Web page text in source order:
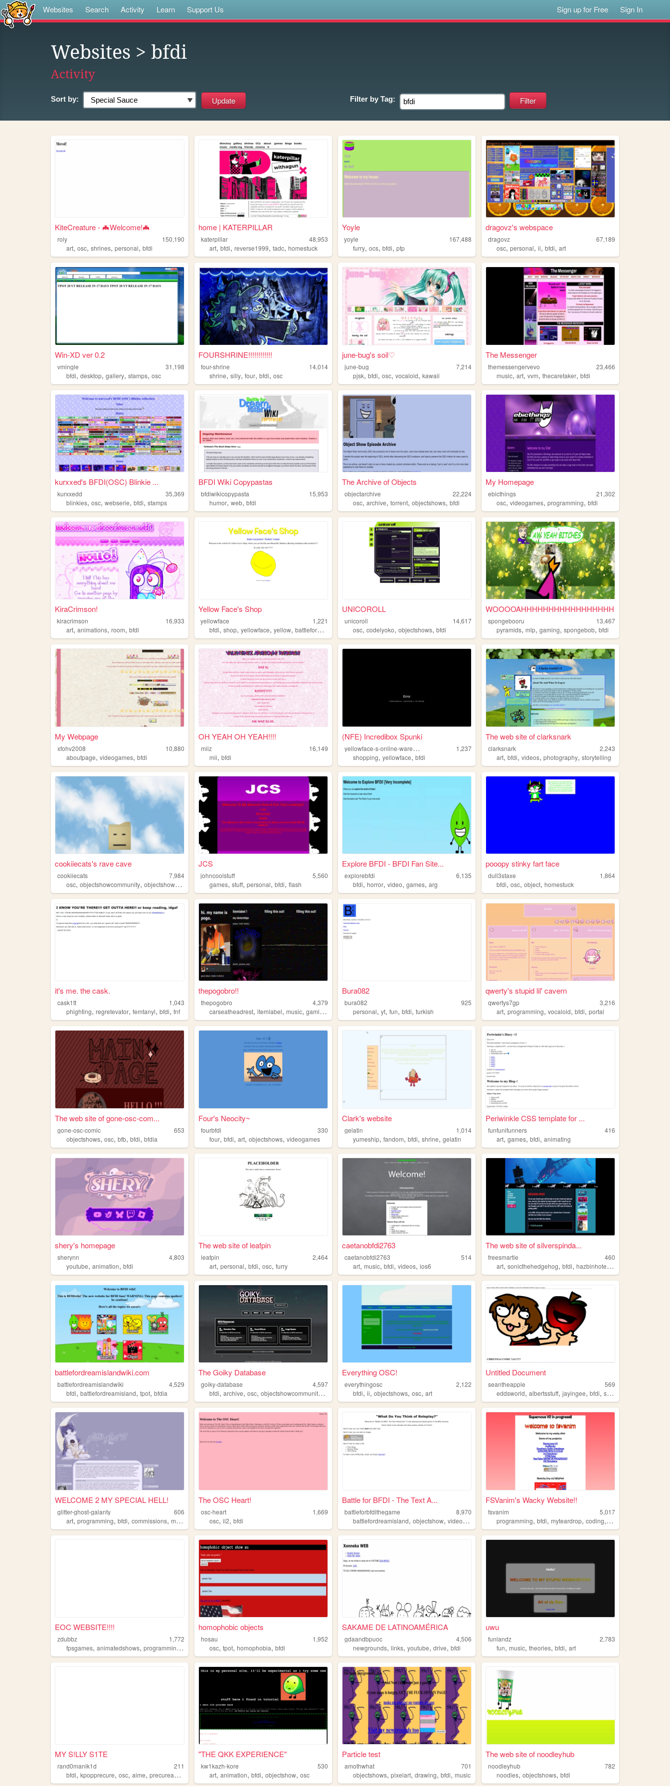
Websites Search Activity Learn Support Us Sign up for Free Sign In
Websites > bfdi
Activity
Sort by: Filter by Tag:
KiteCreature - 🦇Welcome!🦇
roly
150,190
art, osc, shrines, personal, bfdi
home | KATERPILLAR
katerpillar
48,953
art,bfdi,reverse1999,tadc,homestuck
Yoyle
yoyle
167,488
furry,ocs,bfdi,ptp
dragovz's webspace
dragovz
67,189
osc,personal,ii,bfdi,art
Win-XD ver 0.2
vmingle
31,198
bfdi, desktop, gallery, stamps, osc
FOURSHRINE!!!!!!!!!!!!
four-shrine
14,014
shrine,silly,four,bfdi,osc
june-bug's soil♡
june-bug
7,214
pjsk,bfdi,osc,vocaloid,kawaii
The Messenger
themessengervevo
23,466
music,art,vvm,thecaretaker,bfdi
kurxxed's BFDI(OSC) Blinkie ...
kurxxedd
35,369
blinkies, osc, webserie, bfdi, stamps
BFDI Wiki Copypastas
bfdiwikicopypasta
15,953
humor,web,bfdi
The Archive of Objects
objectarchive
22,224
osc,archive,torrent,objectshows,bfdi
My Homepage
ebicthings
21,302
osc,videogames,programming,bfdi
KiraCrimson!
kiracrimson
16,933
art, animations, room, bfdi
Yellow Face's Shop
yellowface
1,221
bfdi,shop,yellowface,yellow,battlefordreamisland
UNICOROLL
unicoroll
14,617
osc,codelyoko,objectshows,bfdi
WOOOOAHHHHHHHHHHHHHHHHH
spongebooru
13,467
pyramids,mlp,gaming,spongebob,bfdi
My Webpage
xfohv2008
10,880
aboutpage, videogames, bfdi
OH YEAH OH YEAH!!!!
miiz
16,149
mii,bfdi
(NFE) Incredibox Spunki
y
ellowface-s-online-warehouse
1,237
shopping,yellowface,bfdi
The web site of clarksnark
clarksnark
2,243
art,bfdi,videos,photography,storytelling
cookiiecats's rave cave
cookiiecats
7,984
osc, objectshowcommunity, objectshows ,
JCS
johncoolstuff
5,560
games,stuff,personal,bfdi,flash
Explore BFDI - BFDI Fan Site...
explorebfdi
6,135
bfdi,horror,video,games,arg
pooopy stinky fart face
dull3staxe
1,864
bfdi,osc,object,homestuck
it's me. the cask.
cask1tt
1,043
phighting, regretevator, femtanyl, bfdi, fnf
thepogobro!!
thepogobro
4,379
carseatheadrest,itemlabel,music,gaming
Bura082
bura082
925
personal,yt,fun,bfdi,turkish
qwerty's stupid lil' cavern
qwertys7gp
3,216
art,programming,vocaloid,bfdi,portal
The web site of gone-osc-com...
gone-osc-comic
653
objectshows, osc, bfb, bfdi, bfdia
Four's Neocity~
fourbfdi
330
four,bfdi,art,objectshows,videogames
Clark's website
gelatin
1,014
yumeship,fandom,bfdi,shrine,gelatin
Periwinkle CSS template for ...
funfunifunners
416
art,games,bfdi,animating
shery's homepage
sherynn
4,803
youtube, animation, bfdi
The web site of leafpin
leafpin
2,464
art,personal,bfdi,osc,furry
caetanobfdi2763
caetanobfdi2763
514
art,music,bfdi,videos,ios6
The web site of silverspinda...
freesmartie
460
art,sonicthehedgehog,bfdi,hazbinhotel ,personal
battlefordreamislandwiki.com
battlefordreamislandwiki
4,529
bfdi, battlefordreamisland, tpot, bfdia
The Goiky Database
goiky-database
4,597
bfdi,archive,osc,objectshowcommunity ,
Everything OSC!
everythingosc
2,122
bfdi,ii,objectshows,osc,art
Untitled Document
seantheapple
569
eddsworld,albertsstuff,jayingee,bfdi,supermariologan
WELCOME 2 MY SPECIAL HELL!
glitter-ghost-galanty
606
art, programming, bfdi, commissions, music
The OSC Heart!
osc-heart
1,669
osc,ii2,bfdi
Battle for BFDI - The Text A...
battleforbfdithegame
8,970
battlefordreamisland,objectshow,videogames videogame,bfdi
FSVanim's Wacky Website!!
fsvanim
5,017
programming,bfdi,myteardrop,coding, music
EOC WEBSITE!!!!
zdubbz
1,772
fpsgames, animatedshows, programming ,
homophobic objects
hosau
1,952
osc,tpot,homophobia,bfdi
SAKAME DE LATINOAMÉRICA
gdaandbpuoc
4,506
newgrounds,links,youtube,drive,bfdi
uwu
funlandz
2,783
fun,music,theories,bfdi,art
MY S!LLY S1TE
rand0manik1d
211
bfdi, kpopprecure, osc, aime, precureanime
"THE QKK EXPERIENCE"
kw1kazh-kore
530
art,animation,bfdi,objectshow,osc
Particle test
amothwhat
701
objectshows,pixelart,drawing,bfdi,music
The web site of noodleyhub
noodleyhub
782
noodles,objectshows,bfdi